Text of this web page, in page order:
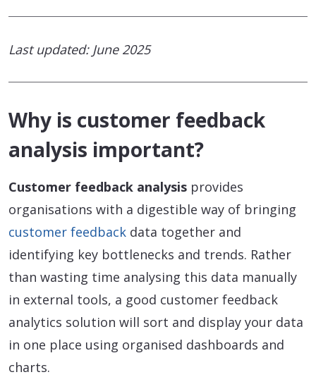
Last updated: June 2025
Why is customer feedback
analysis important?
Customer feedback analysis provides
organisations with a digestible way of bringing
customer feedback data together and
identifying key bottlenecks and trends. Rather
than wasting time analysing this data manually
in external tools, a good customer feedback
analytics solution will sort and display your data
in one place using organised dashboards and
charts.